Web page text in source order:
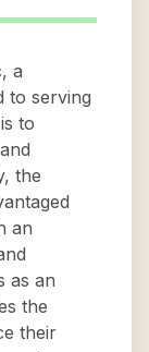
a
to serving
to
the
an
as an
the
their